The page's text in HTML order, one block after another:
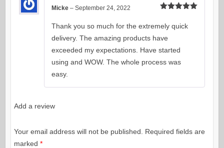
of 5
Micke – September 24, 2022
Thank you so much for the extremely quick
delivery. The amazing products have
exceeded my expectations. Have started
using and WOW. The whole process was
easy.
Add a review
Your email address will not be published.
Required fields are
marked *